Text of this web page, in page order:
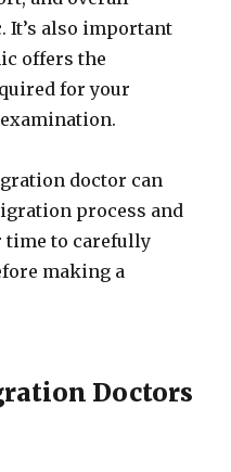
It’s also important
offers the
for your
doctor can
process and
time to carefully
making a
Doctors